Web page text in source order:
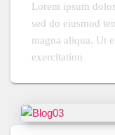
Lorem ipsum
sed do eiusmod
magna aliqua. Ut
exercitation